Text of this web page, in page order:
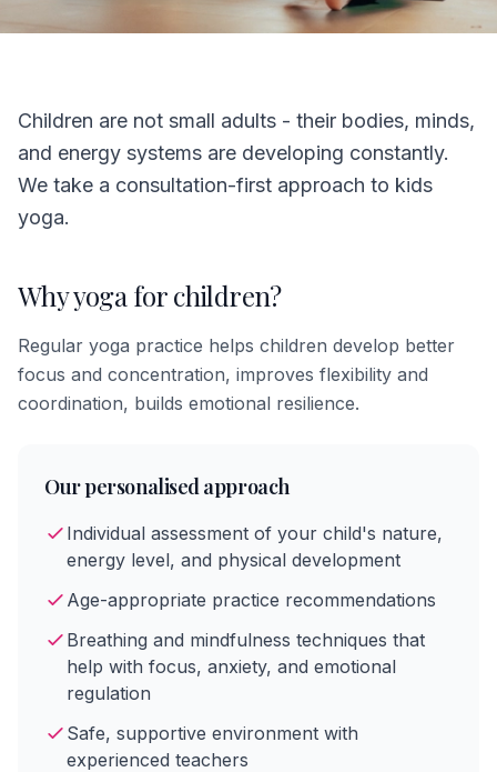
Children are not small adults - their bodies, minds,
and energy systems are developing constantly.
We take a consultation-first approach to kids
yoga.
Why yoga for children?
Regular yoga practice helps children develop better
focus and concentration, improves flexibility and
coordination, builds emotional resilience.
Our personalised approach
Individual assessment of your child's nature,
energy level, and physical development
Age-appropriate practice recommendations
Breathing and mindfulness techniques that
help with focus, anxiety, and emotional
regulation
Safe, supportive environment with
experienced teachers